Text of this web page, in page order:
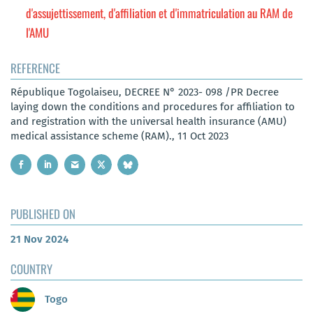
d'assujettissement, d'affiliation et d'immatriculation au RAM de
l'AMU
REFERENCE
République Togolaiseu, DECREE N° 2023- 098 /PR Decree
laying down the conditions and procedures for affiliation to
and registration with the universal health insurance (AMU)
medical assistance scheme (RAM)., 11 Oct 2023
PUBLISHED ON
21 Nov 2024
COUNTRY
Togo